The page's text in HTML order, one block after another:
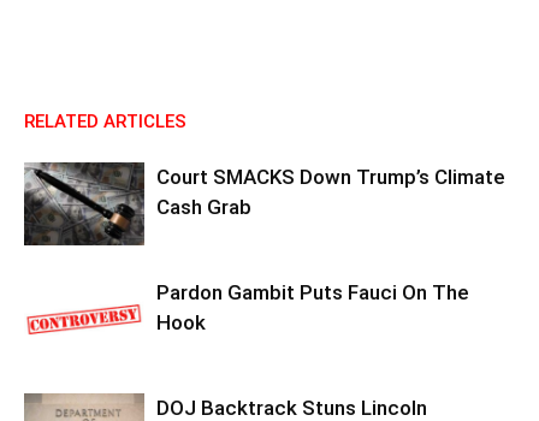
RELATED ARTICLES
Court SMACKS Down Trump’s Climate
Cash Grab
Pardon Gambit Puts Fauci On The
Hook
DOJ Backtrack Stuns Lincoln